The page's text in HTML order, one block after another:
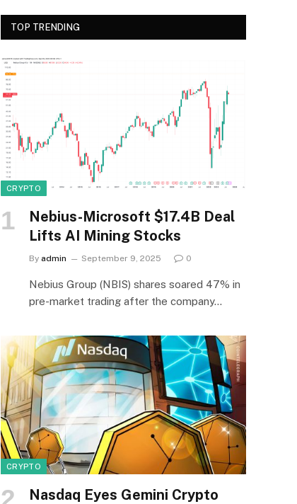
TOP TRENDING
CRYPTO
Nebius-Microsoft $17.4B Deal
Lifts AI Mining Stocks
By admin September 9, 2025 0
Nebius Group (NBIS) shares soared 47% in
pre-market trading after the company…
CRYPTO
Nasdaq Eyes Gemini Crypto